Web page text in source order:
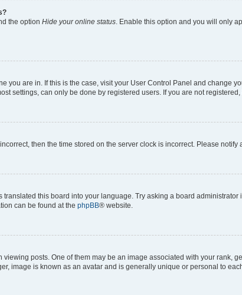
the option Hide your online status . Enable this option and you will only
you are in. If this is the case, visit your User Control Panel and change
settings, can only be done by registered users. If you are not registered,
then the time stored on the server clock is incorrect. Please notify
this board into your language. Try asking a board
can be found at the phpBB® website.
posts. One of them may be an image associated with your rank,
image is known as an avatar and is generally unique or personal to